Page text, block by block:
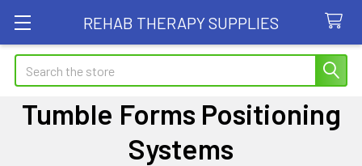
REHAB THERAPY SUPPLIES
Search
Tumble Forms Positioning
Systems